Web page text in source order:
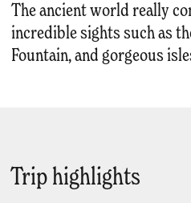
The ancient world really
incredible sights such as
Fountain, and gorgeous
Trip highlights